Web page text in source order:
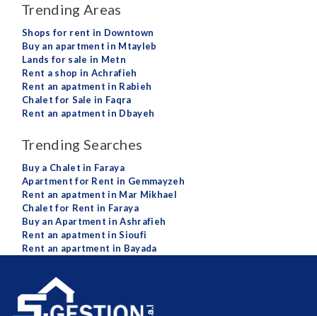
Trending Areas
Shops for rent in Downtown
Buy an apartment in Mtayleb
Lands for sale in Metn
Rent a shop in Achrafieh
Rent an apatment in Rabieh
Chalet for Sale in Faqra
Rent an apatment in Dbayeh
Trending Searches
Buy a Chalet in Faraya
Apartment for Rent in Gemmayzeh
Rent an apatment in Mar Mikhael
Chalet for Rent in Faraya
Buy an Apartment in Ashrafieh
Rent an apatment in Sioufi
Rent an apartment in Bayada